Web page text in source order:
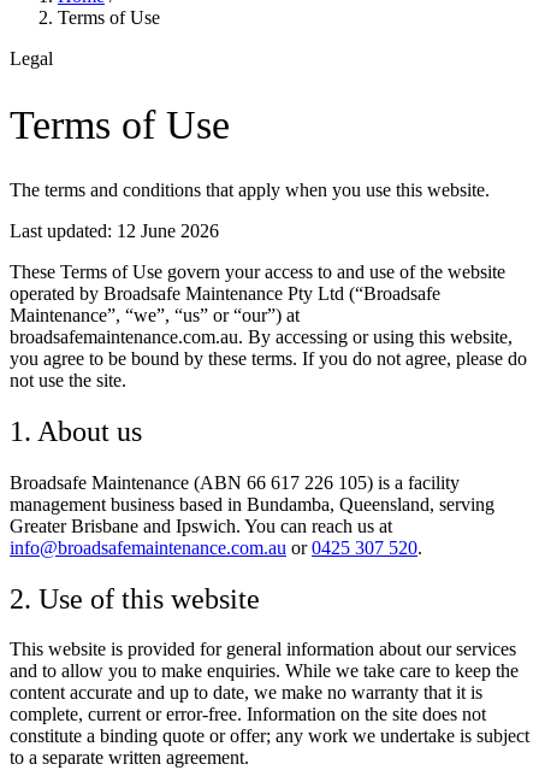
Terms of Use
Legal
Terms of Use
The terms and conditions that apply when you use this website.
Last updated: 12 June 2026
These Terms of Use govern your access to and use of the website
operated by Broadsafe Maintenance Pty Ltd (“Broadsafe
Maintenance”, “we”, “us” or “our”) at
broadsafemaintenance.com.au. By accessing or using this website,
you agree to be bound by these terms. If you do not agree, please do
not use the site.
1. About us
Broadsafe Maintenance (ABN 66 617 226 105) is a facility
management business based in Bundamba, Queensland, serving
Greater Brisbane and Ipswich. You can reach us at
info@broadsafemaintenance.com.au or0425 307 520.
2. Use of this website
This website is provided for general information about our services
and to allow you to make enquiries. While we take care to keep the
content accurate and up to date, we make no warranty that it is
complete, current or error-free. Information on the site does not
constitute a binding quote or offer; any work we undertake is subject
to a separate written agreement.